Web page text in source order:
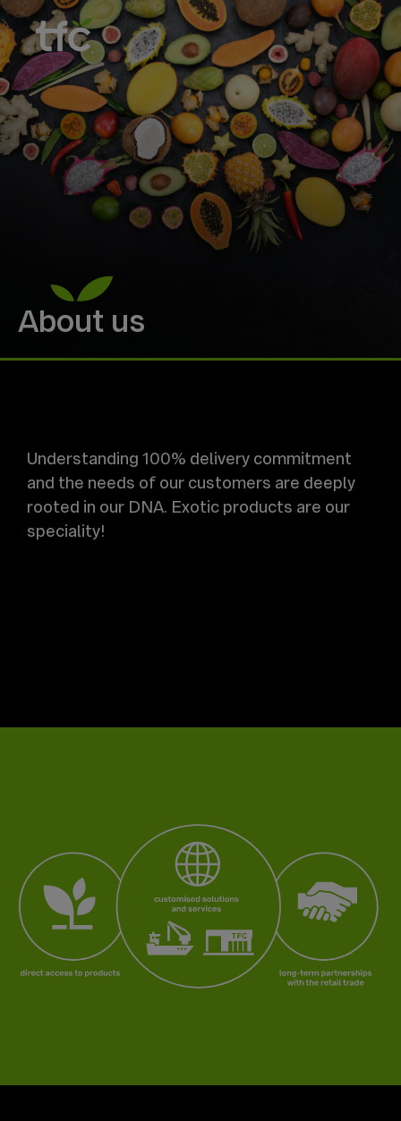
About us
Understanding 100% delivery commitment
and the needs of our customers are deeply
rooted in our DNA. Exotic products are our
speciality!